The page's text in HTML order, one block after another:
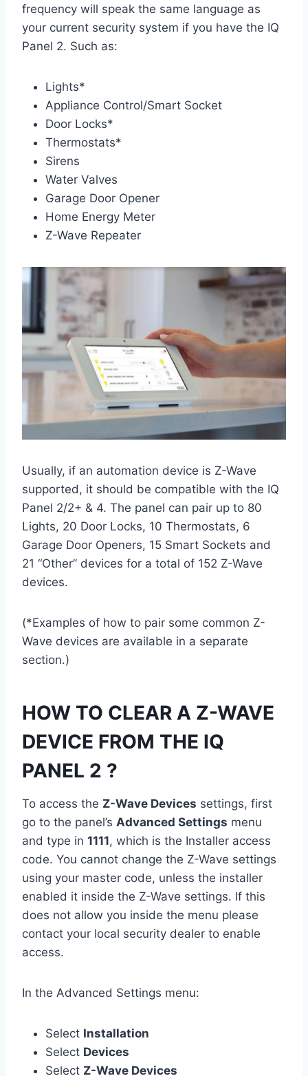
frequency will speak the same language as
your current security system if you have the IQ
Panel 2. Such as:
Lights*
Appliance Control/Smart Socket
Door Locks*
Thermostats*
Sirens
Water Valves
Garage Door Opener
Home Energy Meter
Z-Wave Repeater
Usually, if an automation device is Z-Wave
supported, it should be compatible with the IQ
Panel 2/2+ & 4. The panel can pair up to 80
Lights, 20 Door Locks, 10 Thermostats, 6
Garage Door Openers, 15 Smart Sockets and
21 “Other” devices for a total of 152 Z-Wave
devices.
(*Examples of how to pair some common Z-
Wave devices are available in a separate
section.)
HOW TO CLEAR A Z-WAVE
DEVICE FROM THE IQ
PANEL 2 ?
To access the Z-Wave Devices settings, first
go to the panel’s Advanced Settings menu
and type in 1111, which is the Installer access
code. You cannot change the Z-Wave settings
using your master code, unless the installer
enabled it inside the Z-Wave settings. If this
does not allow you inside the menu please
contact your local security dealer to enable
access.
In the Advanced Settings menu:
Select Installation
Select Devices
Select Z-Wave Devices